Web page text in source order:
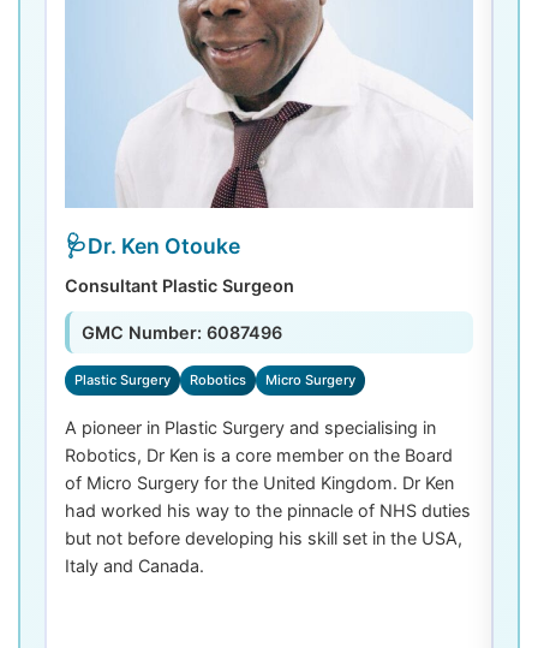
Dr. Ken Otouke
Consultant Plastic Surgeon
GMC Number: 6087496
Plastic Surgery Robotics Micro Surgery
A pioneer in Plastic Surgery and specialising in
Robotics, Dr Ken is a core member on the Board
of Micro Surgery for the United Kingdom. Dr Ken
had worked his way to the pinnacle of NHS duties
but not before developing his skill set in the USA,
Italy and Canada.